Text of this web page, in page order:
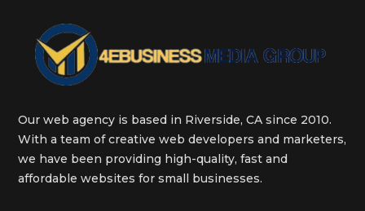
Our web agency is based in Riverside, CA since 2010.
With a team of creative web developers and marketers,
we have been providing high-quality, fast and
affordable websites for small businesses.